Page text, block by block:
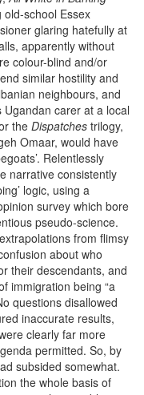
old-school Essex
glaring hatefully at
apparently without
colour-blind and/or
similar hostility and
neighbours, and
carer at a local
the Dispatches trilogy,
Omaar, would have
Relentlessly
narrative consistently
logic, using a
survey which bore
pseudo-science.
from flimsy
about who
their descendants, and
immigration being “a
questions disallowed
inaccurate results,
clearly far more
permitted. So, by
subsided somewhat.
the whole basis of